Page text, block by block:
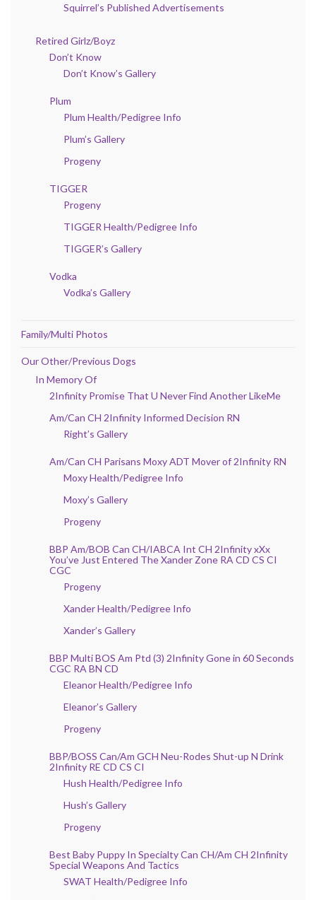
Squirrel’s Published Advertisements
Retired Girlz/Boyz
Don’t Know
Don’t Know’s Gallery
Plum
Plum Health/Pedigree Info
Plum’s Gallery
Progeny
TIGGER
Progeny
TIGGER Health/Pedigree Info
TIGGER’s Gallery
Vodka
Vodka’s Gallery
Family/Multi Photos
Our Other/Previous Dogs
In Memory Of
2Infinity Promise That U Never Find Another LikeMe
Am/Can CH 2Infinity Informed Decision RN
Right’s Gallery
Am/Can CH Parisans Moxy ADT Mover of 2Infinity RN
Moxy Health/Pedigree Info
Moxy’s Gallery
Progeny
BBP Am/BOB Can CH/IABCA Int CH 2Infinity xXx
You’ve Just Entered The Xander Zone RA CD CS CI
CGC
Progeny
Xander Health/Pedigree Info
Xander’s Gallery
BBP Multi BOS Am Ptd (3) 2Infinity Gone in 60 Seconds
CGC RA BN CD
Eleanor Health/Pedigree Info
Eleanor’s Gallery
Progeny
BBP/BOSS Can/Am GCH Neu-Rodes Shut-up N Drink
2Infinity RE CD CS CI
Hush Health/Pedigree Info
Hush’s Gallery
Progeny
Best Baby Puppy In Specialty Can CH/Am CH 2Infinity
Special Weapons And Tactics
SWAT Health/Pedigree Info